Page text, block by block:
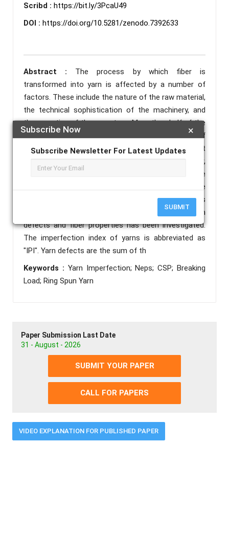
×
Subscribe Now
Subscribe Newsletter For Latest Updates
SUBMIT
Scribd : https://bit.ly/3PcaU49
DOI : https://doi.org/10.5281/zenodo.7392633
Abstract : The process by which fiber is
transformed into yarn is affected by a number of
factors. These include the nature of the raw material,
the technical sophistication of the machinery, and
the expertise of the operators. More than half of the
retail price of ring spun yarn comes from the cost of
the raw materials, making this an important
consideration in cotton fiber spinning. However,
defects in the yarn (neps, thick and thin patches) are
a critical yarn parameter that affects both the
processing of the yarn and the fabric, as well as
quality factors. The relationship between yarn
defects and fiber properties has been investigated.
The imperfection index of yarns is abbreviated as
"IPI". Yarn defects are the sum of th
Keywords : Yarn Imperfection; Neps; CSP; Breaking
Load; Ring Spun Yarn
Paper Submission Last Date
31 - August - 2026
SUBMIT YOUR PAPER
CALL FOR PAPERS
VIDEO EXPLANATION FOR PUBLISHED PAPER